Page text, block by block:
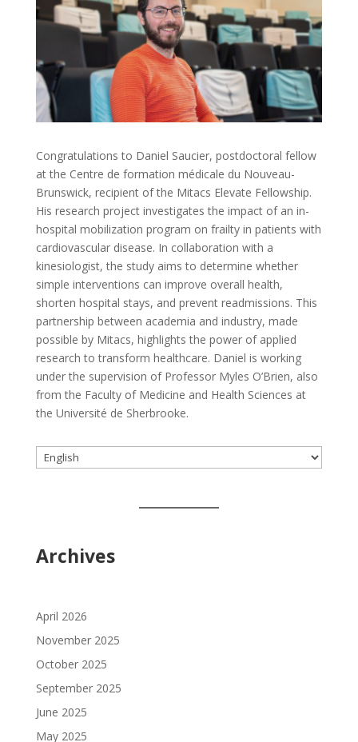
Congratulations to Daniel Saucier, postdoctoral fellow
at the Centre de formation médicale du Nouveau-
Brunswick, recipient of the Mitacs Elevate Fellowship.
His research project investigates the impact of an in-
hospital mobilization program on frailty in patients with
cardiovascular disease. In collaboration with a
kinesiologist, the study aims to determine whether
simple interventions can improve overall health,
shorten hospital stays, and prevent readmissions. This
partnership between academia and industry, made
possible by Mitacs, highlights the power of applied
research to transform healthcare. Daniel is working
under the supervision of Professor Myles O’Brien, also
from the Faculty of Medicine and Health Sciences at
the Université de Sherbrooke.
Choose
a
Archives
April 2026
November 2025
October 2025
September 2025
June 2025
May 2025